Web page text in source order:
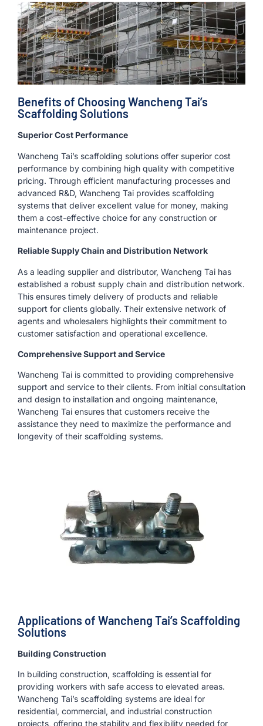
Benefits of Choosing Wancheng Tai’s
Scaffolding Solutions
Superior Cost Performance
Wancheng Tai’s scaffolding solutions offer superior cost
performance by combining high quality with competitive
pricing. Through efficient manufacturing processes and
advanced R&D, Wancheng Tai provides scaffolding
systems that deliver excellent value for money, making
them a cost-effective choice for any construction or
maintenance project.
Reliable Supply Chain and Distribution Network
As a leading supplier and distributor, Wancheng Tai has
established a robust supply chain and distribution network.
This ensures timely delivery of products and reliable
support for clients globally. Their extensive network of
agents and wholesalers highlights their commitment to
customer satisfaction and operational excellence.
Comprehensive Support and Service
Wancheng Tai is committed to providing comprehensive
support and service to their clients. From initial consultation
and design to installation and ongoing maintenance,
Wancheng Tai ensures that customers receive the
assistance they need to maximize the performance and
longevity of their scaffolding systems.
Applications of Wancheng Tai’s Scaffolding
Solutions
Building Construction
In building construction, scaffolding is essential for
providing workers with safe access to elevated areas.
Wancheng Tai’s scaffolding systems are ideal for
residential, commercial, and industrial construction
projects, offering the stability and flexibility needed for